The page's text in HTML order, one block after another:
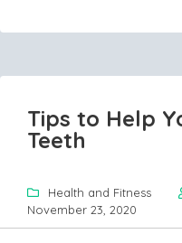
Tips to Help
Teeth
Health and Fitness
November 23, 2020